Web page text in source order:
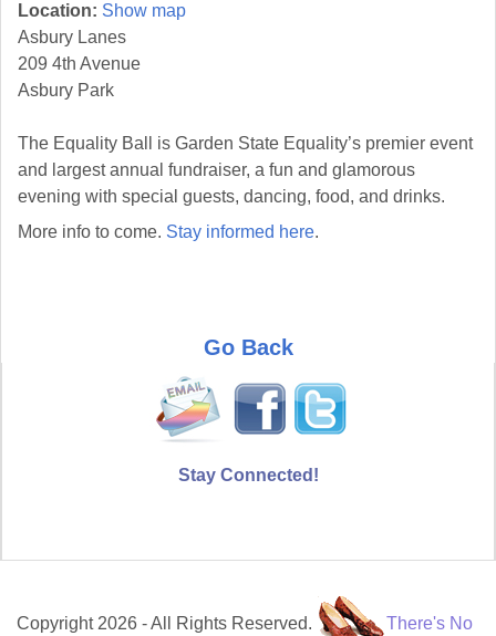
Location: Show map
Asbury Lanes
209 4th Avenue
Asbury Park
The Equality Ball is Garden State Equality’s premier event
and largest annual fundraiser, a fun and glamorous
evening with special guests, dancing, food, and drinks.
More info to come. Stay informed here.
Go Back
Stay Connected!
Copyright 2026 - All Rights Reserved. There's No